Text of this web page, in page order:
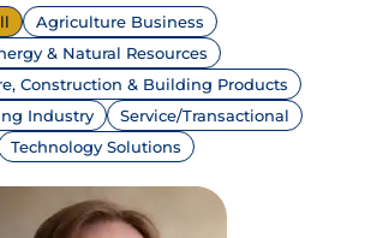
Agriculture Business
& Natural Resources
Construction & Building Products
Industry
Service/Transactional
Technology Solutions